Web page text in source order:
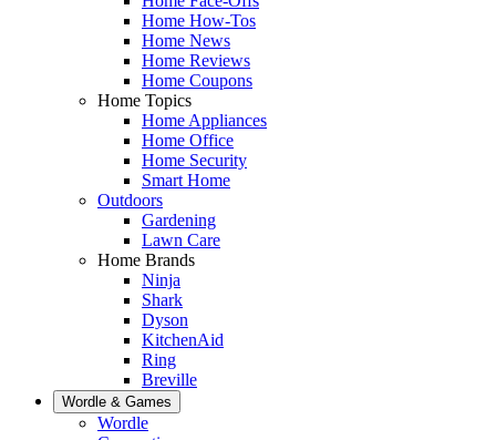
Home How-Tos
Home News
Home Reviews
Home Coupons
Home Topics
Home Appliances
Home Office
Home Security
Smart Home
Outdoors
Gardening
Lawn Care
Home Brands
Ninja
Shark
Dyson
KitchenAid
Ring
Breville
Wordle & Games
Wordle